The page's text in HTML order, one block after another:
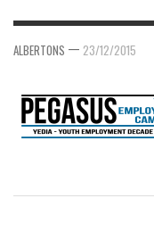
ALBERTONS — 23/12/2015